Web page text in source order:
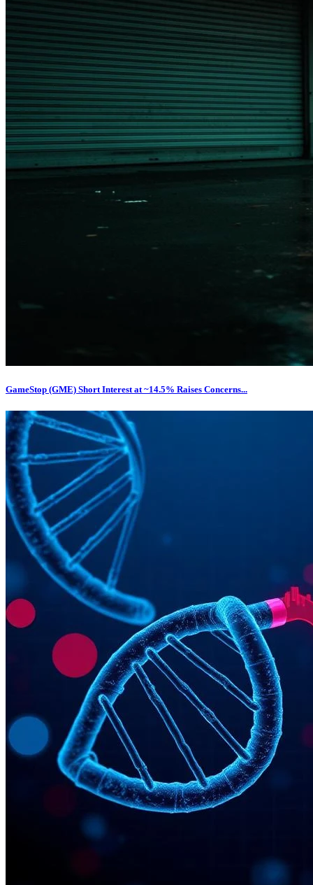
GameStop (GME) Short Interest at ~14.5% Raises Concerns...